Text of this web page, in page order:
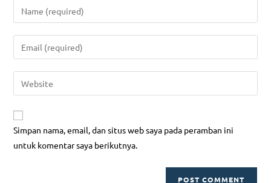
Simpan nama, email, dan situs web saya pada peramban ini
untuk komentar saya berikutnya.